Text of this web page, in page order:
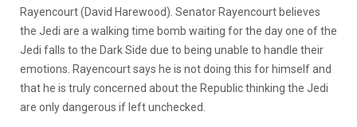
Rayencourt (David Harewood). Senator Rayencourt believes
the Jedi are a walking time bomb waiting for the day one of the
Jedi falls to the Dark Side due to being unable to handle their
emotions. Rayencourt says he is not doing this for himself and
that he is truly concerned about the Republic thinking the Jedi
are only dangerous if left unchecked.